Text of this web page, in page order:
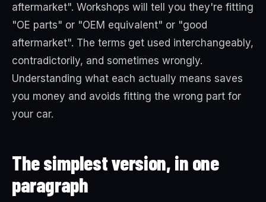
aftermarket". Workshops will tell you they're fitting
"OE parts" or "OEM equivalent" or "good
aftermarket". The terms get used interchangeably,
contradictorily, and sometimes wrongly.
Understanding what each actually means saves
you money and avoids fitting the wrong part for
your car.
The simplest version, in one
paragraph